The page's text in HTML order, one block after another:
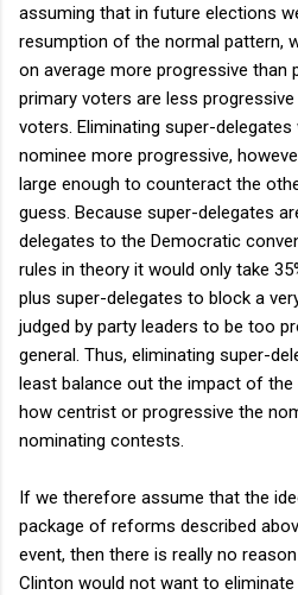
assuming that in future elections
resumption of the normal pattern,
on average more progressive than
primary voters are less
voters. Eliminating super-
nominee more progressive,
large enough to counteract the
guess. Because super-delegates
delegates to the Democratic
rules in theory it would only take
plus super-delegates to block a
judged by party leaders to be too
general. Thus, eliminating super-
least balance out the impact of
how centrist or progressive the
nominating contests.
If we therefore assume that the
package of reforms described
event, then there is really no
Clinton would not want to